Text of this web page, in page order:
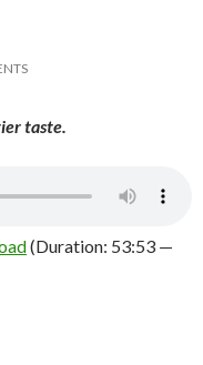
taste.
(Duration: 53:53 —